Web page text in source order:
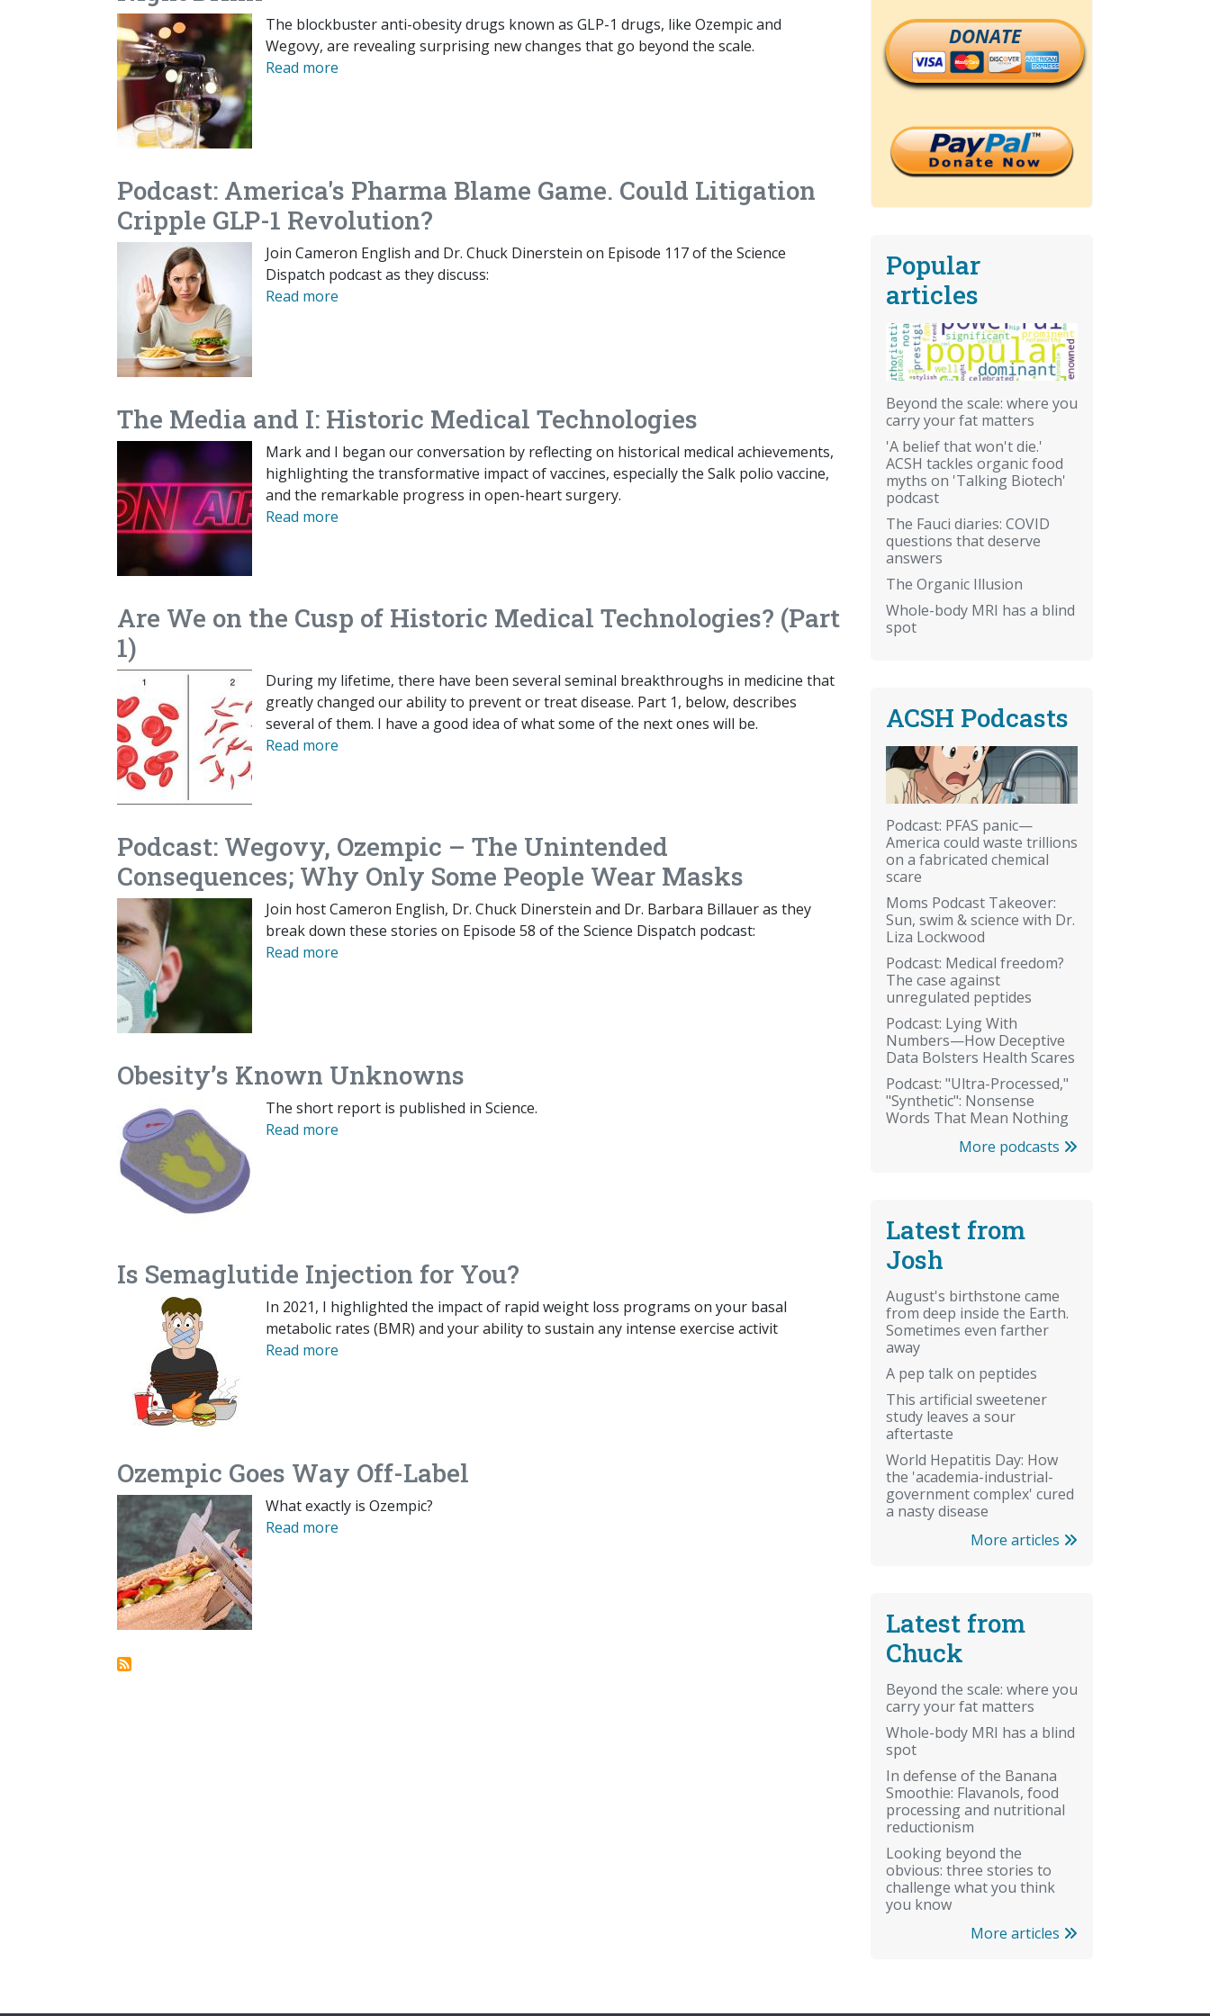
The blockbuster anti-obesity drugs known as GLP-1 drugs, like Ozempic and
Wegovy, are revealing surprising new changes that go beyond the scale.
Read more
Podcast: America's Pharma Blame Game. Could Litigation
Cripple GLP-1 Revolution?
Join Cameron English and Dr. Chuck Dinerstein on Episode 117 of the Science
Dispatch podcast as they discuss:
Read more
The Media and I: Historic Medical Technologies
Mark and I began our conversation by reflecting on historical medical achievements,
highlighting the transformative impact of vaccines, especially the Salk polio vaccine,
and the remarkable progress in open-heart surgery.
Read more
Are We on the Cusp of Historic Medical Technologies? (Part
1)
During my lifetime, there have been several seminal breakthroughs in medicine that
greatly changed our ability to prevent or treat disease. Part 1, below, describes
several of them. I have a good idea of what some of the next ones will be.
Read more
Podcast: Wegovy, Ozempic – The Unintended
Consequences; Why Only Some People Wear Masks
Join host Cameron English, Dr. Chuck Dinerstein and Dr. Barbara Billauer as they
break down these stories on Episode 58 of the Science Dispatch podcast:
Read more
Obesity’s Known Unknowns
The short report is published in Science.
Read more
Is Semaglutide Injection for You?
In 2021, I highlighted the impact of rapid weight loss programs on your basal
metabolic rates (BMR) and your ability to sustain any intense exercise activit
Read more
Ozempic Goes Way Off-Label
What exactly is Ozempic?
Read more
DONATE
Popular
articles
Beyond the scale: where you
carry your fat matters
'A belief that won't die.'
ACSH tackles organic food
myths on 'Talking Biotech'
podcast
The Fauci diaries: COVID
questions that deserve
answers
The Organic Illusion
Whole-body MRI has a blind
spot
ACSH Podcasts
Podcast: PFAS panic—
America could waste trillions
on a fabricated chemical
scare
Moms Podcast Takeover:
Sun, swim & science with Dr.
Liza Lockwood
Podcast: Medical freedom?
The case against
unregulated peptides
Podcast: Lying With
Numbers—How Deceptive
Data Bolsters Health Scares
Podcast: "Ultra-Processed,"
"Synthetic": Nonsense
Words That Mean Nothing
More podcasts
Latest from
Josh
August's birthstone came
from deep inside the Earth.
Sometimes even farther
away
A pep talk on peptides
This artificial sweetener
study leaves a sour
aftertaste
World Hepatitis Day: How
the 'academia-industrial-
government complex' cured
a nasty disease
More articles
Latest from
Chuck
Beyond the scale: where you
carry your fat matters
Whole-body MRI has a blind
spot
In defense of the Banana
Smoothie: Flavanols, food
processing and nutritional
reductionism
Looking beyond the
obvious: three stories to
challenge what you think
you know
More articles